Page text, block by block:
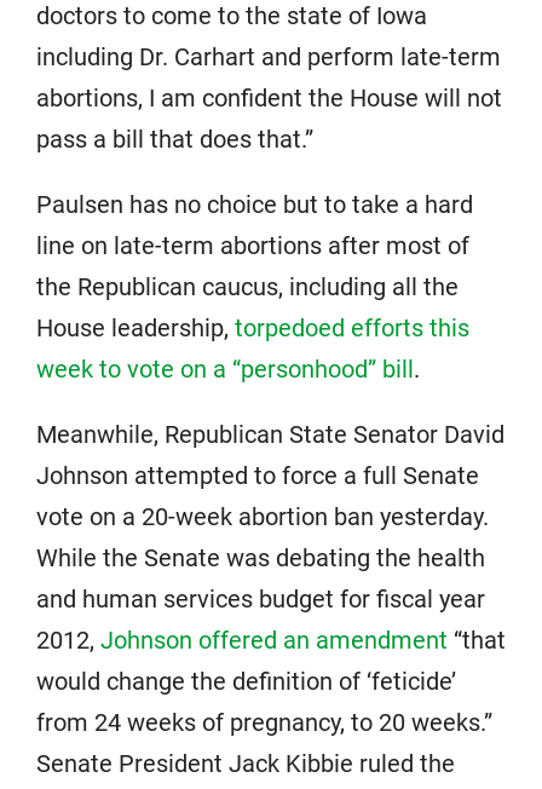
doctors to come to the state of Iowa
including Dr. Carhart and perform late-term
abortions, I am confident the House will not
pass a bill that does that.”
Paulsen has no choice but to take a hard
line on late-term abortions after most of
the Republican caucus, including all the
House leadership, torpedoed efforts this
week to vote on a “personhood” bill.
Meanwhile, Republican State Senator David
Johnson attempted to force a full Senate
vote on a 20-week abortion ban yesterday.
While the Senate was debating the health
and human services budget for fiscal year
2012, Johnson offered an amendment “that
would change the definition of ‘feticide’
from 24 weeks of pregnancy, to 20 weeks.”
Senate President Jack Kibbie ruled the